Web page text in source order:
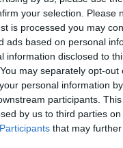
your selection. Please
is processed you may
ads based on personal
information disclosed to
may separately opt-out
personal information
participants.
by us to third parties on
that may